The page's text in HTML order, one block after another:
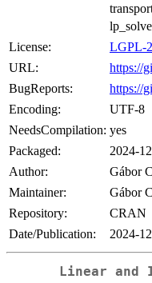
License:
LGPL-2
URL:
https://
BugReports:
https://
Encoding:
UTF-8
NeedsCompilation: yes
Packaged:
2024-
Author:
Gábor
Maintainer:
Gábor
Repository:
CRAN
Date/Publication:
2024-
Linear and